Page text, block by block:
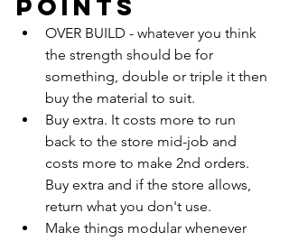
Points
OVER BUILD - whatever you think
the strength should be for
something, double or triple it then
buy the material to suit.
Buy extra. It costs more to run
back to the store mid-job and
costs more to make 2nd orders.
Buy extra and if the store allows,
return what you don't use.
Make things modular whenever